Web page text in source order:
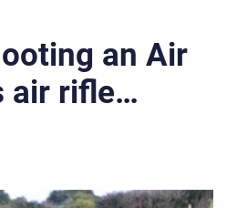
an Air
air rifle…